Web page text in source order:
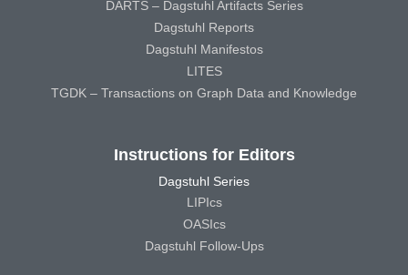
DARTS – Dagstuhl Artifacts Series
Dagstuhl Reports
Dagstuhl Manifestos
LITES
TGDK – Transactions on Graph Data and Knowledge
Instructions for Editors
Dagstuhl Series
LIPIcs
OASIcs
Dagstuhl Follow-Ups